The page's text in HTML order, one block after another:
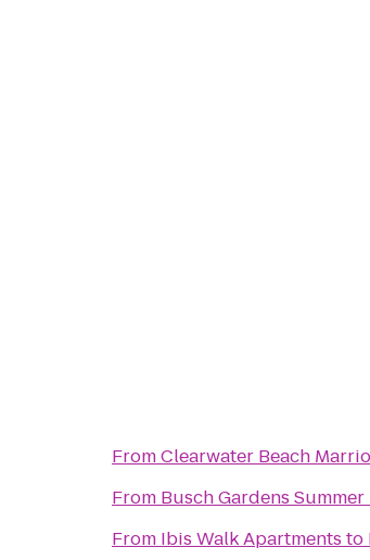
FromClearwater Beach
From Busch Gardens
From Ibis Walk Apartments to